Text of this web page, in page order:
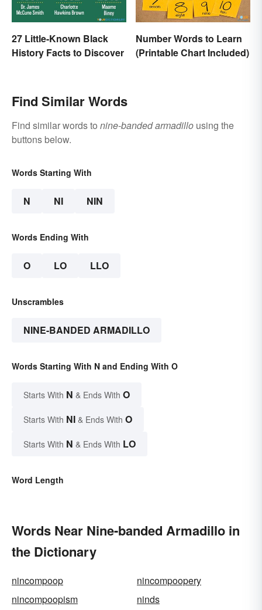
27 Little-Known Black
History Facts to Discover
Number Words to Learn
(Printable Chart Included)
Find Similar Words
Find similar words to nine-banded armadillo using the
buttons below.
Words Starting With
N NI NIN
Words Ending With
O LO LLO
Unscrambles
NINE-BANDED ARMADILLO
Words Starting With N and Ending With O
Starts With N & Ends With O
Starts With NI & Ends With O
Starts With N & Ends With LO
Word Length
Words Near Nine-banded Armadillo in
the Dictionary
nincompoop
nincompoopery
nincompoopism
ninds